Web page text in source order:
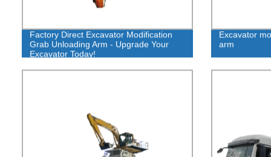
Factory Direct Excavator Modification
Grab Unloading Arm - Upgrade Your
Excavator Today!
Excavator
arm